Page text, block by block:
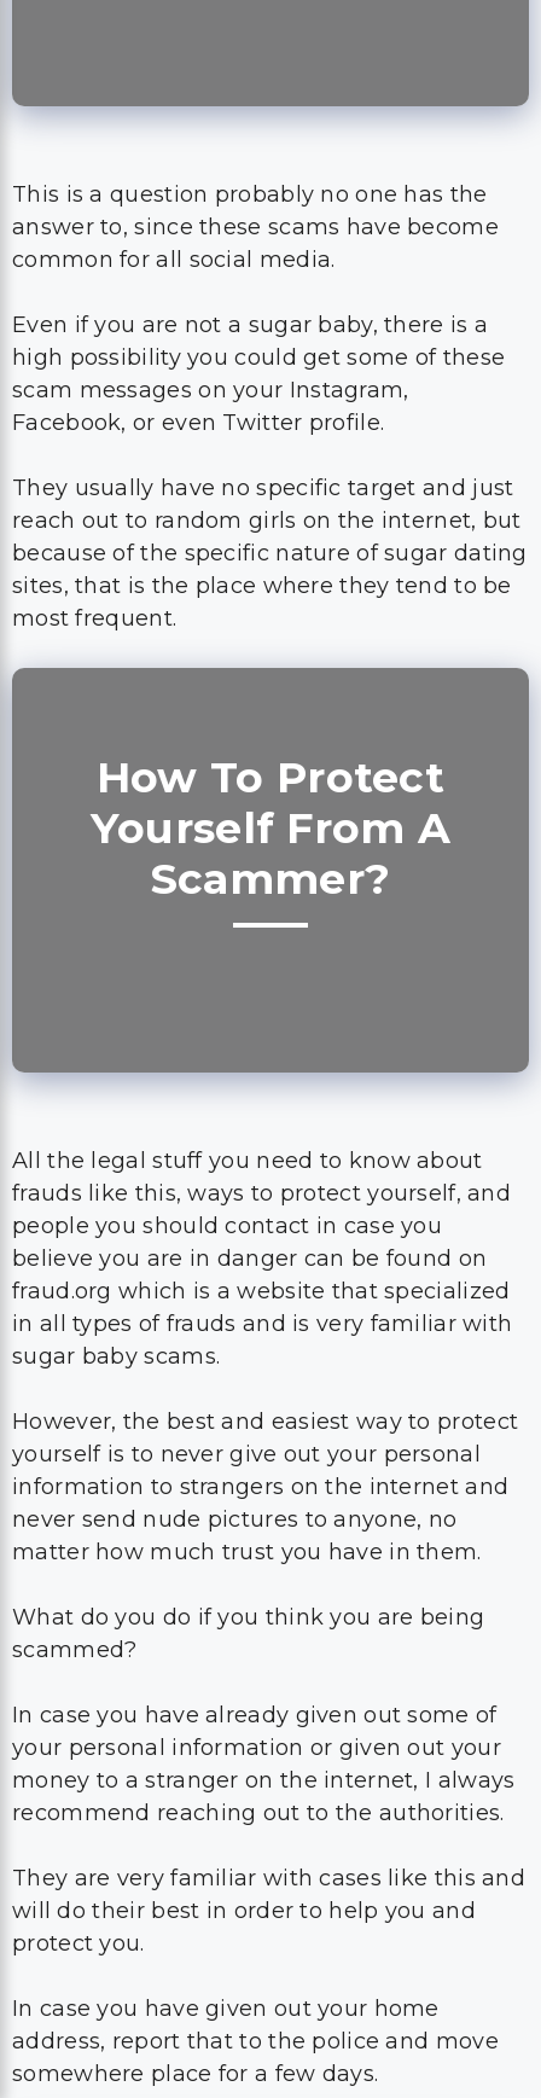
This is a question probably no one has the
answer to, since these scams have become
common for all social media.
Even if you are not a sugar baby, there is a
high possibility you could get some of these
scam messages on your Instagram,
Facebook, or even Twitter profile.
They usually have no specific target and just
reach out to random girls on the internet, but
because of the specific nature of sugar dating
sites, that is the place where they tend to be
most frequent.
How To Protect
Yourself From A
Scammer?
All the legal stuff you need to know about
frauds like this, ways to protect yourself, and
people you should contact in case you
believe you are in danger can be found on
fraud.org which is a website that specialized
in all types of frauds and is very familiar with
sugar baby scams.
However, the best and easiest way to protect
yourself is to never give out your personal
information to strangers on the internet and
never send nude pictures to anyone, no
matter how much trust you have in them.
What do you do if you think you are being
scammed?
In case you have already given out some of
your personal information or given out your
money to a stranger on the internet, I always
recommend reaching out to the authorities.
They are very familiar with cases like this and
will do their best in order to help you and
protect you.
In case you have given out your home
address, report that to the police and move
somewhere place for a few days.